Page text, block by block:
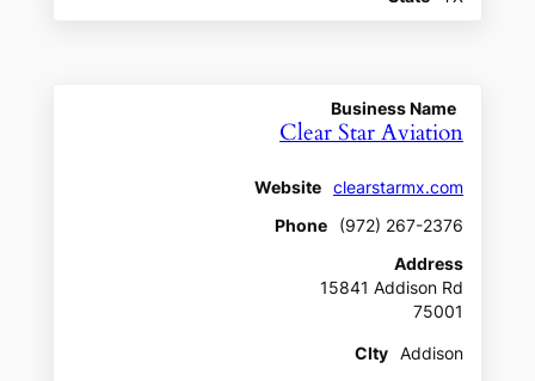
Business Name
Clear Star Aviation
Website
clearstarmx.com
Phone
(972) 267-2376
Address
15841 Addison Rd
75001
CIty
Addison